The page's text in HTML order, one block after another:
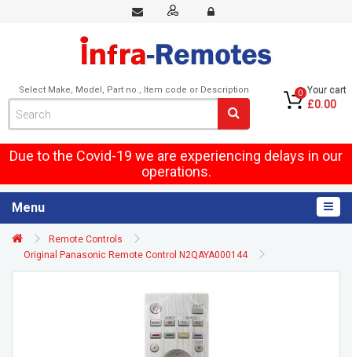
Select Make, Model, Part no., Item code or Description 0 Your cart
£0.00
Due to the Covid-19 we are experiencing delays in our
operations.
Menu
Remote Controls
Original Panasonic Remote Control N2QAYA000144